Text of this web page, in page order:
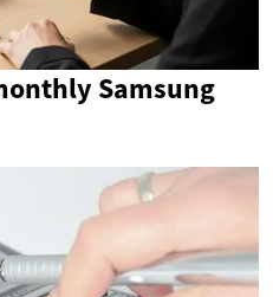
Samsung